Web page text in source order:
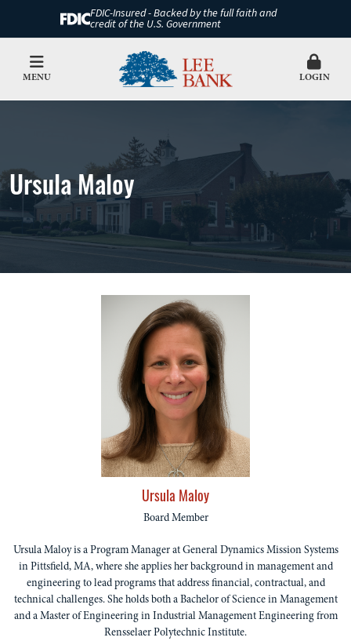
FDIC-Insured - Backed by the full faith and
credit of the U.S. Government
MENU LOGIN
Ursula Maloy
Ursula Maloy
Board Member
Ursula Maloy is a Program Manager at General Dynamics Mission Systems
in Pittsfield, MA, where she applies her background in management and
engineering to lead programs that address financial, contractual, and
technical challenges. She holds both a Bachelor of Science in Management
and a Master of Engineering in Industrial Management Engineering from
Rensselaer Polytechnic Institute.